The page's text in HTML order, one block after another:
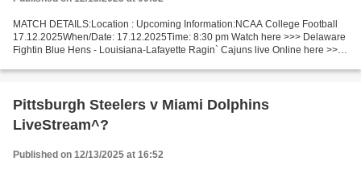
MATCH DETAILS:Location : Upcoming Information:NCAA College Football
17.12.2025When/Date: 17.12.2025Time: 8:30 pm Watch here >>> Delaware
Fightin Blue Hens - Louisiana-Lafayette Ragin` Cajuns live Online here >>>
Pittsburgh Steelers v Miami Dolphins
LiveStream^?
Published on 12/13/2025 at 16:52